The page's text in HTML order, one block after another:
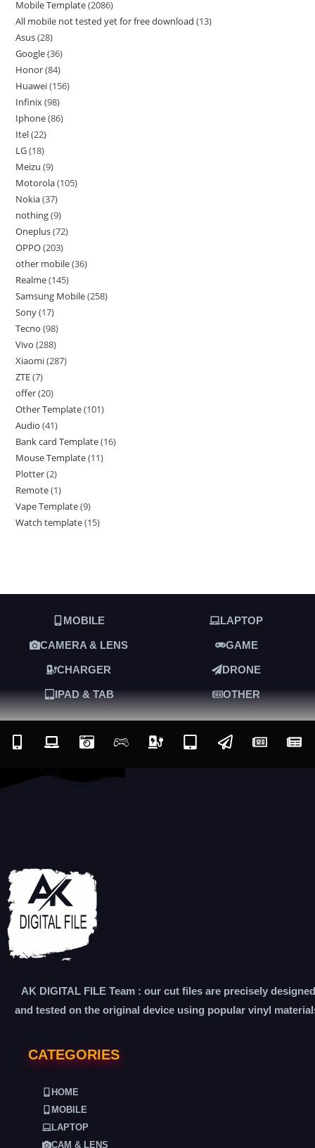
Mobile Template 2086
All mobile not tested yet for free download 13
Asus 28
Google 36
Honor 84
Huawei 156
Infinix 98
Iphone 86
Itel 22
LG 18
Meizu 9
Motorola 105
Nokia 37
nothing 9
Oneplus 72
OPPO 203
other mobile 36
Realme 145
Samsung Mobile 258
Sony 17
Tecno 98
Vivo 288
Xiaomi 287
ZTE 7
offer 20
Other Template 101
Audio 41
Bank card Template 16
Mouse Template 11
Plotter 2
Remote 1
Vape Template 9
Watch template 15
MOBILE LAPTOP
CAMERA & LENS GAME
CHARGER DRONE
IPAD & TAB OTHER
AK DIGITAL FILE Team : our cut files are precisely designed
and tested on the original device using popular vinyl
CATEGORIES
HOME
MOBILE
LAPTOP
CAM & LENS